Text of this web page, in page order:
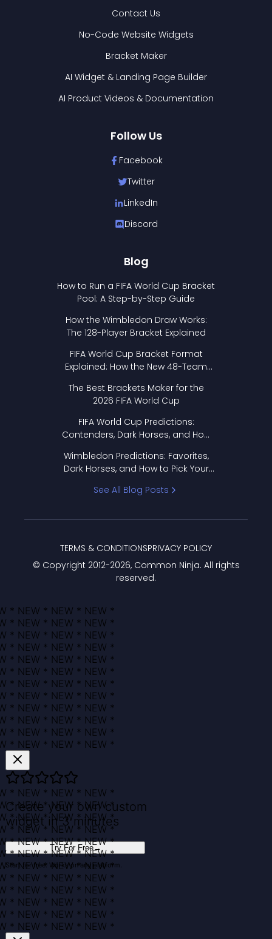
Contact Us
No-Code Website Widgets
Bracket Maker
AI Widget & Landing Page Builder
AI Product Videos & Documentation
Follow Us
Facebook
Twitter
LinkedIn
Discord
Blog
How to Run a FIFA World Cup Bracket
Pool: A Step-by-Step Guide
How the Wimbledon Draw Works:
The 128-Player Bracket Explained
FIFA World Cup Bracket Format
Explained: How the New 48-Team
The Best Brackets Maker for the
2026 FIFA World Cup
FIFA World Cup Predictions:
Contenders, Dark Horses, and How
Wimbledon Predictions: Favorites,
Dark Horses, and How to Pick Your
See All Blog Posts
© Copyright 2012-2026, Common Ninja. All rights
reserved.
TERMS & CONDITIONSPRIVACY POLICY